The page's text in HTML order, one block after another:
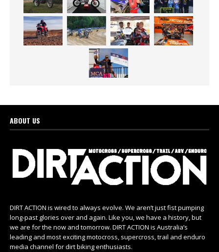
ABOUT US
DIRT ACTION is wired to always evolve. We aren’t just fist pumping
long-past glories over and again. Like you, we have a history, but
we are for the now and tomorrow. DIRT ACTION is Australia’s
leading and most exciting motocross, supercross, trail and enduro
media channel for dirt biking enthusiasts.